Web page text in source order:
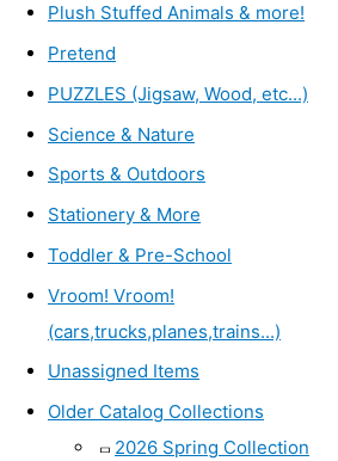
Plush Stuffed Animals & more!
Pretend
PUZZLES (Jigsaw, Wood, etc...)
Science & Nature
Sports & Outdoors
Stationery & More
Toddler & Pre-School
Vroom! Vroom!
(cars,trucks,planes,trains...)
Unassigned Items
Older Catalog Collections
2026 Spring Collection